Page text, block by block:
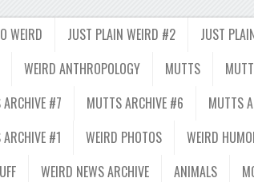
WEIRD JUST PLAIN WEIRD #2 JUST
WEIRD ANTHROPOLOGY MUTTS
#7 MUTTS ARCHIVE #6 MUTTS
#1 WEIRD PHOTOS WEIRD
WEIRD NEWS ARCHIVE ANIMALS